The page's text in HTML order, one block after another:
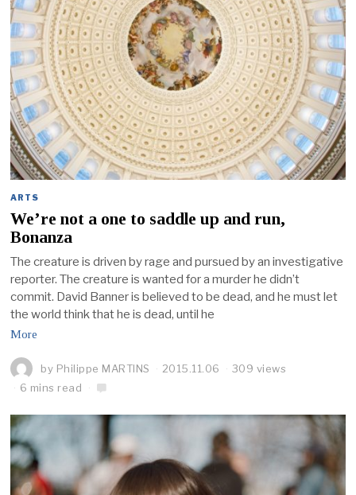
ARTS
We’re not a one to saddle up and run,
Bonanza
The creature is driven by rage and pursued by an investigative
reporter. The creature is wanted for a murder he didn’t
commit. David Banner is believed to be dead, and he must let
the world think that he is dead, until he
More
by Philippe MARTINS 2015.11.06
309 views
6 mins read